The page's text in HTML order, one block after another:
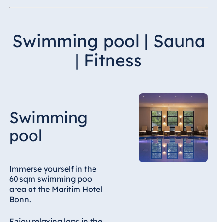
Swimming pool | Sauna
| Fitness
Swimming
pool
Immerse yourself in the
60 sqm swimming pool
area at the Maritim Hotel
Bonn.